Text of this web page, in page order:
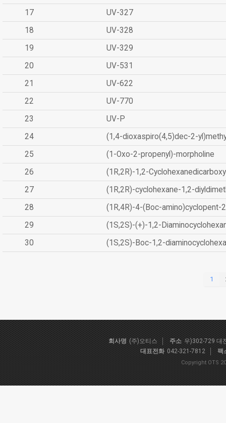
17
UV-327
18
UV-328
19
UV-329
20
UV-531
21
UV-622
22
UV-770
23
UV-P
24
(1,4-dioxaspiro(4,5)dec-2-
25
(1-Oxo-2-propenyl)-morpholine
26
(1R,2R)-1,2-
27
(1R,2R)-cyclohexane-1,2-
28
(1R,4R)-4-(Boc-amino)cyclopent-
29
(1S,2S)-(+)-1,2-
30
(1S,2S)-Boc-1,2-
1
회사명 (주)오티스 주소 우)302-729 대
대표전화 042-321-7812 팩
Copyright OTS